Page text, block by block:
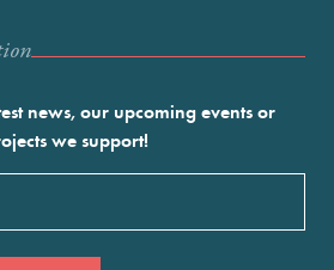
news, our upcoming events or
we support!